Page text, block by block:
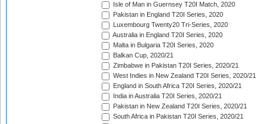
Isle of Man in Guernsey T20I Match, 2020
Pakistan in England T20I Series, 2020
Luxembourg Twenty20 Tri-Series, 2020
Australia in England T20I Series, 2020
Malta in Bulgaria T20I Series, 2020
Balkan Cup, 2020/21
Zimbabwe in Pakistan T20I Series, 2020/21
West Indies in New Zealand T20I Series, 2020/21
England in South Africa T20I Series, 2020/21
India in Australia T20I Series, 2020/21
Pakistan in New Zealand T20I Series, 2020/21
South Africa in Pakistan T20I Series, 2020/21